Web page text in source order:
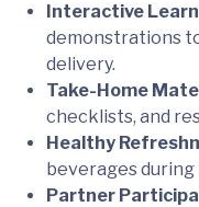
Interactive
demonstrations
delivery.
Take-Home
checklists, and
Healthy
beverages during
Partner